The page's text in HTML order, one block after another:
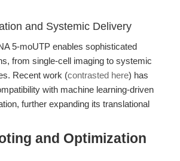
and Systemic Delivery
5-moUTP enables sophisticated
from single-cell imaging to systemic
Recent work (contrasted here) has
with machine learning-driven
further expanding its translational
and Optimization